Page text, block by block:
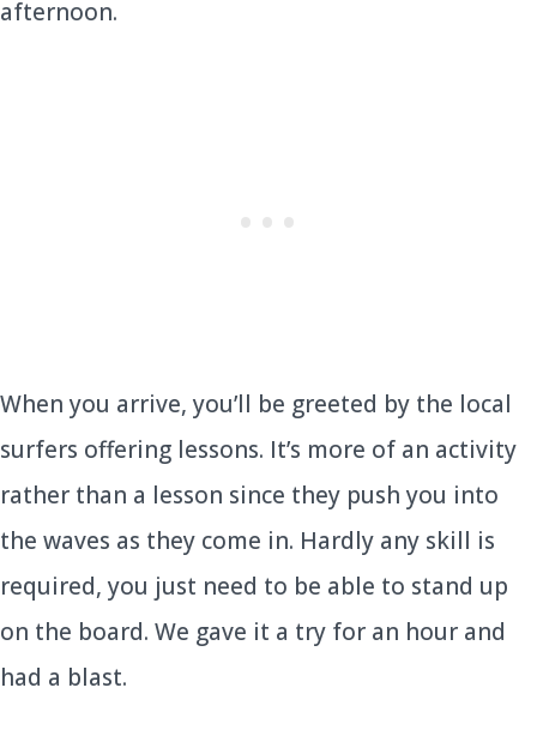
afternoon.
When you arrive, you’ll be greeted by the local
surfers offering lessons. It’s more of an activity
rather than a lesson since they push you into
the waves as they come in. Hardly any skill is
required, you just need to be able to stand up
on the board. We gave it a try for an hour and
had a blast.